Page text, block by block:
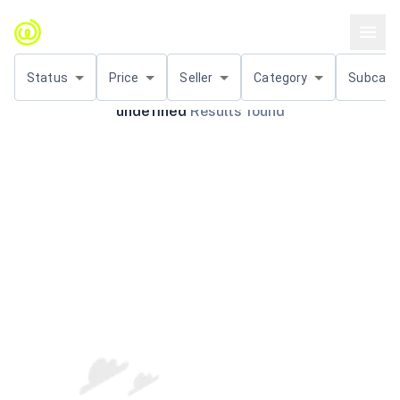
Status Price Seller Category Subcat.
undefined Results found